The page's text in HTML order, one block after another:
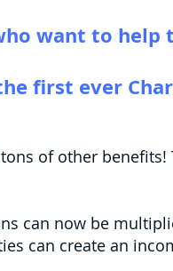
want to help
first ever
of other benefits!
can now be
can create an